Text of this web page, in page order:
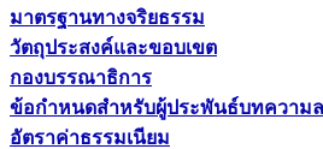
มาตรฐานทางจริยธรรม
วัตถุประสงค์และขอบเขต
กองบรรณาธิการ
ข้อกำหนดสำหรับผู้ประพันธ์บทความ
อัตราค่าธรรมเนียม